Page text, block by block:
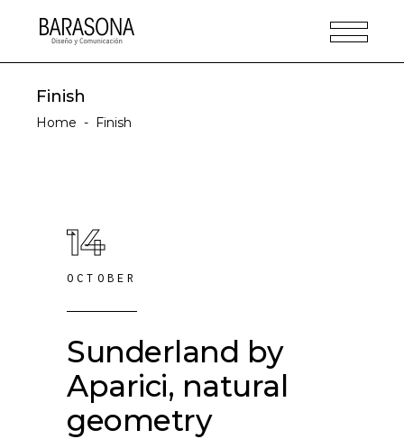
Finish
Home - Finish
14
OCTOBER
Sunderland by
Aparici, natural
geometry